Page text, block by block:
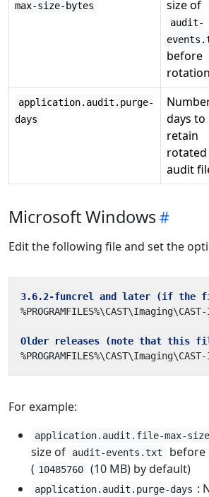
max-size-bytes
size of
audit-
before
rotation
application.audit.purge-
days
days to
retain
rotated
audit
Microsoft Windows
Edit the following file and set the
3.6.2-funcrel and later (if the
Older releases (note that this
For example:
application.audit.file-max-
size of
audit-events.txt
( 10485760 (10 MB) by default)
application.audit.purge-days :